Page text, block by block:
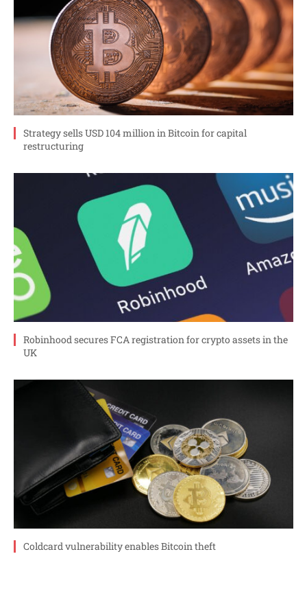
Strategy sells USD 104 million in Bitcoin for capital
restructuring
Robinhood secures FCA registration for crypto assets in the
UK
Coldcard vulnerability enables Bitcoin theft